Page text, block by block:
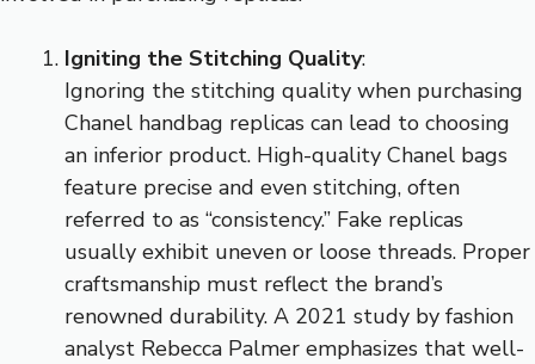
Igniting the Stitching Quality:
Ignoring the stitching quality when purchasing
Chanel handbag replicas can lead to choosing
an inferior product. High-quality Chanel bags
feature precise and even stitching, often
referred to as “consistency.” Fake replicas
usually exhibit uneven or loose threads. Proper
craftsmanship must reflect the brand’s
renowned durability. A 2021 study by fashion
analyst Rebecca Palmer emphasizes that well-